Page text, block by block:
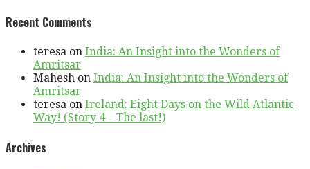
Recent Comments
teresa on India: An Insight into the Wonders of
Amritsar
Mahesh on India: An Insight into the Wonders of
Amritsar
teresa on Ireland: Eight Days on the Wild Atlantic
Way! (Story 4 – The last!)
Archives